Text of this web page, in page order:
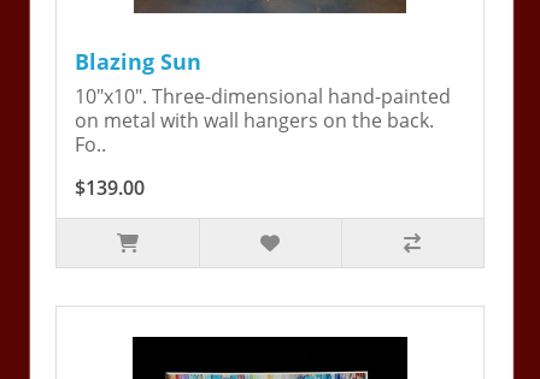
Blazing Sun
10"x10". Three-dimensional hand-painted
on metal with wall hangers on the back.
Fo..
$139.00